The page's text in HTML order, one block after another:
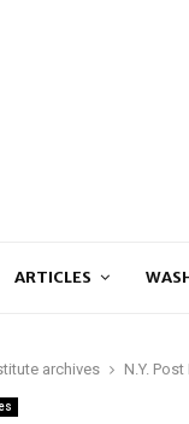
ARTICLES
archives N.Y.